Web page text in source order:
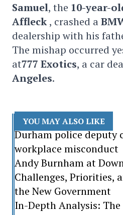
Samuel, the 10-year-
Affleck, crashed a
dealership with his
The mishap occurred
at777 Exotics, a car
Angeles.
YOU MAY ALSO LIKE
Durham police deputy
workplace misconduct
Andy Burnham at
Challenges, Priorities,
the New Government
In-Depth Analysis: